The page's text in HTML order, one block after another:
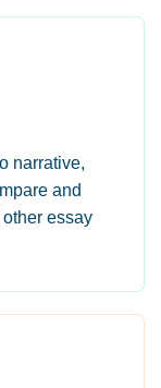
narrative,
and
essay